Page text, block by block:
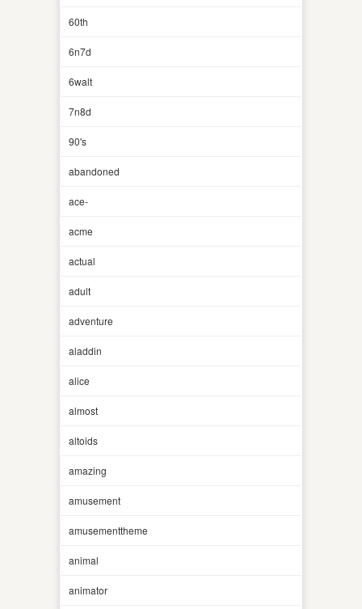
60th
6n7d
6walt
7n8d
90's
abandoned
ace-
acme
actual
adult
adventure
aladdin
alice
almost
altoids
amazing
amusement
amusementtheme
animal
animator